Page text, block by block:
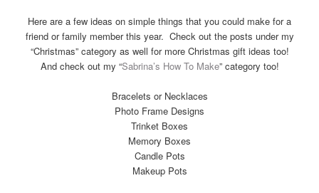
Here are a few ideas on simple things that you could make for a
friend or family member this year. Check out the posts under my
“Christmas” category as well for more Christmas gift ideas too!
And check out my “Sabrina’s How To Make” category too!
Bracelets or Necklaces
Photo Frame Designs
Trinket Boxes
Memory Boxes
Candle Pots
Makeup Pots